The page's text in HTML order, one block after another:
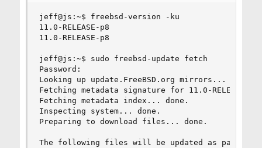
jeff@js:~$ freebsd-version -ku
11.0-RELEASE-p8
11.0-RELEASE-p8
jeff@js:~$ sudo freebsd-update fetch
Password:
Looking up update.FreeBSD.org mirrors... 4
Fetching metadata signature for 11.0-RELEASE
Fetching metadata index... done.
Inspecting system... done.
Preparing to download files... done.
The following files will be updated as part of